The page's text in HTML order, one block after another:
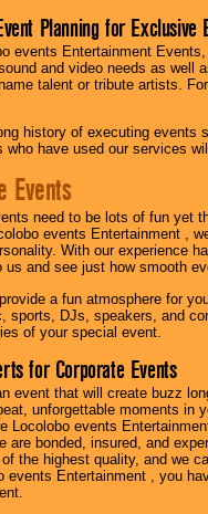
Planning for Exclusive
events Entertainment
and video needs as well
talent or tribute artists.
history of executing events
who have used our services
Events
need to be lots of fun yet
events Entertainment ,
With our experience
us and see just how smooth
a fun atmosphere for
sports, DJs, speakers, and
of your special event.
for Corporate Events
event that will create buzz
unforgettable moments in
Locolobo events
are bonded, insured, and
the highest quality, and we
events Entertainment , you